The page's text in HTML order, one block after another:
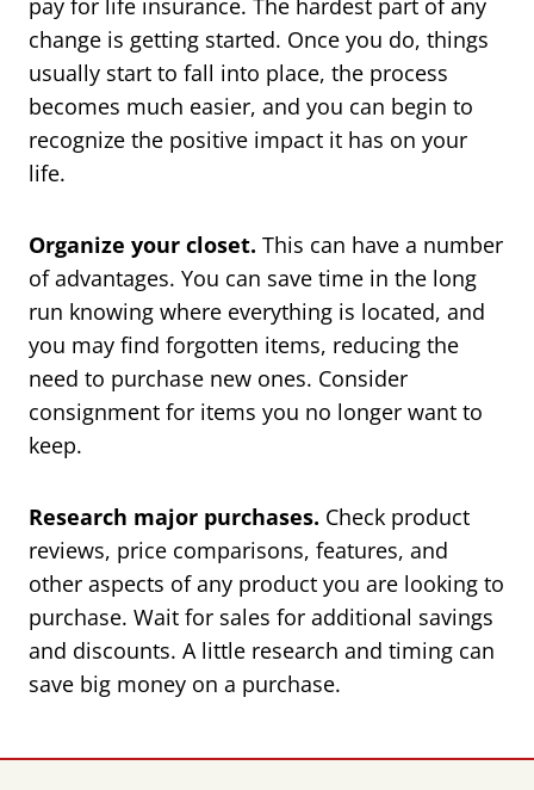
pay for life insurance. The hardest part of any
change is getting started. Once you do, things
usually start to fall into place, the process
becomes much easier, and you can begin to
recognize the positive impact it has on your
life.
Organize your closet. This can have a number
of advantages. You can save time in the long
run knowing where everything is located, and
you may find forgotten items, reducing the
need to purchase new ones. Consider
consignment for items you no longer want to
keep.
Research major purchases. Check product
reviews, price comparisons, features, and
other aspects of any product you are looking to
purchase. Wait for sales for additional savings
and discounts. A little research and timing can
save big money on a purchase.